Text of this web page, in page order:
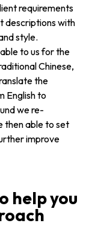
requirements
descriptions with
style.
to us for the
Chinese,
the
English to
we re-
then able to set
improve
help you